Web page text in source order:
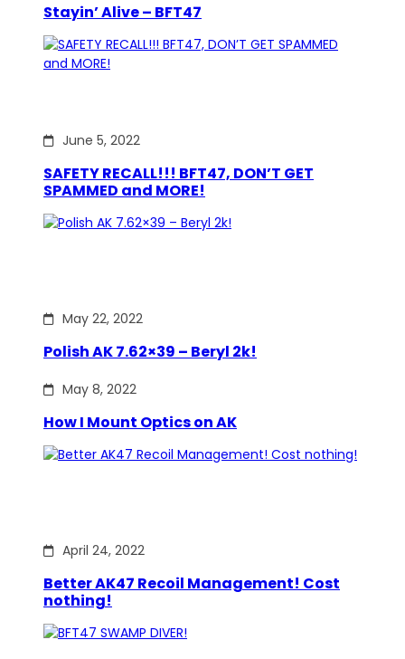
Stayin’ Alive – BFT47
June 5, 2022
SAFETY RECALL!!! BFT47, DON’T GET
SPAMMED and MORE!
May 22, 2022
Polish AK 7.62×39 – Beryl 2k!
May 8, 2022
How I Mount Optics on AK
April 24, 2022
Better AK47 Recoil Management! Cost
nothing!